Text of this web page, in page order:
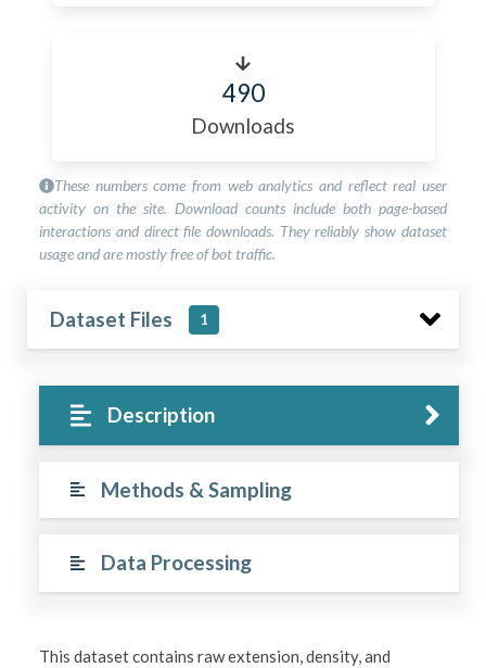
490
Downloads
These numbers come from web analytics and reflect real user
activity on the site. Download counts include both page-based
interactions and direct file downloads. They reliably show dataset
usage and are mostly free of bot traffic.
Dataset Files 1
Description
Methods & Sampling
Data Processing
This dataset contains raw extension, density, and